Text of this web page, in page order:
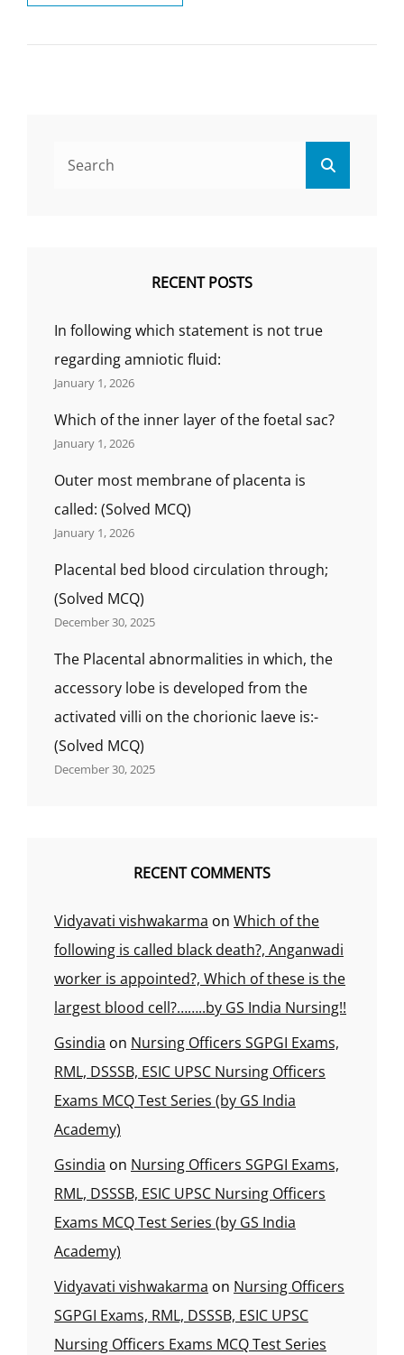
INDIVIDUAL
THE
RECENT POSTS
In following which statement is not true
regarding amniotic fluid:
January 1, 2026
Which of the inner layer of the foetal sac?
January 1, 2026
Outer most membrane of placenta is
called: (Solved MCQ)
January 1, 2026
Placental bed blood circulation through;
(Solved MCQ)
December 30, 2025
The Placental abnormalities in which, the
accessory lobe is developed from the
activated villi on the chorionic laeve is:-
(Solved MCQ)
December 30, 2025
RECENT COMMENTS
Vidyavati vishwakarma on Which of the
following is called black death?, Anganwadi
worker is appointed?, Which of these is the
largest blood cell?……..by GS India Nursing!!
Gsindia on Nursing Officers SGPGI Exams,
RML, DSSSB, ESIC UPSC Nursing Officers
Exams MCQ Test Series (by GS India
Academy)
Gsindia on Nursing Officers SGPGI Exams,
RML, DSSSB, ESIC UPSC Nursing Officers
Exams MCQ Test Series (by GS India
Academy)
Vidyavati vishwakarma on Nursing Officers
SGPGI Exams, RML, DSSSB, ESIC UPSC
Nursing Officers Exams MCQ Test Series